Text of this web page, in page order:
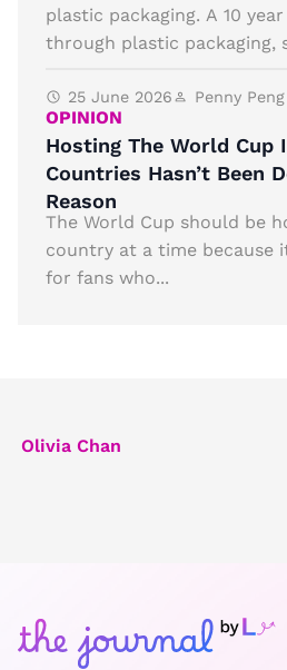
plastic packaging. A 10
through plastic packaging,
25 June 2026 Penny Peng
OPINION
Hosting The World Cup
Countries Hasn’t Been
Reason
The World Cup should be
country at a time because
for fans who...
Olivia Chan